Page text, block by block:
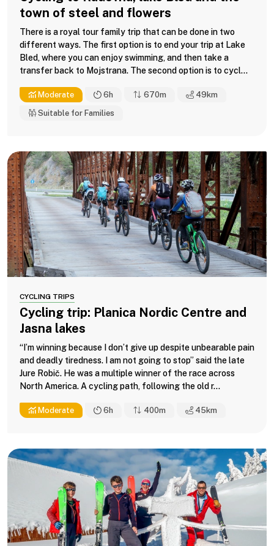
town of steel and flowers
There is a royal tour family trip that can be done in two
different ways. The first option is to end your trip at Lake
Bled, where you can enjoy swimming, and then take a
transfer back to Mojstrana. The second option is to cycl...
Moderate 6h 670m 49 km
Suitable for Families
CYCLING TRIPS
Cycling trip: Planica Nordic Centre and
Jasna lakes
“I’m winning because I don’t give up despite unbearable pain
and deadly tiredness. I am not going to stop” said the late
Jure Robič. He was a multiple winner of the race across
North America. A cycling path, following the old r...
Moderate 6h 400m 45 km